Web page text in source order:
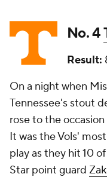
No. 4
Result:
On a night when
Tennessee's stout
rose to the
It was the Vols'
play as they hit 10
Star point guard